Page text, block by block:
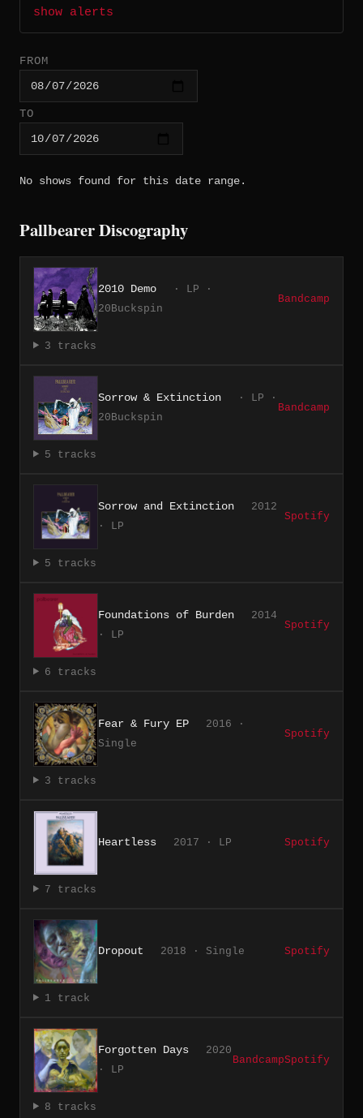
show alerts
FROM
TO
No shows found for this date range.
Pallbearer Discography
2010 Demo
· LP ·
20Buckspin
Bandcamp
3 tracks
Sorrow & Extinction
· LP ·
20Buckspin
Bandcamp
5 tracks
Sorrow and Extinction
2012
· LP
Spotify
5 tracks
Foundations of Burden
2014
· LP
Spotify
6 tracks
Fear & Fury EP
2016 ·
Single
Spotify
3 tracks
Heartless 2017 · LP Spotify
7 tracks
Dropout 2018 · Single Spotify
1 track
Forgotten Days
2020
· LP
BandcampSpotify
8 tracks